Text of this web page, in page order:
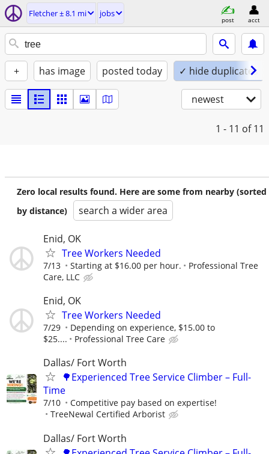
Fletcher ± 8.1 mi jobs
post acct
+ has image posted today ✓ hide duplicates
newest
1 - 11 of 11
Zero local results found. Here are some from nearby (sorted
by distance)
search a wider area
Enid, OK
Tree Workers Needed
7/13 Starting at $16.00 per hour.
Professional Tree
Care, LLC
Enid, OK
Tree Workers Needed
7/29
Depending on experience, $15.00 to
$25....
Professional Tree Care
Dallas/ Fort Worth
🌳Experienced Tree Service Climber – Full-
Time
7/10
Competitive pay based on expertise!
TreeNewal Certified Arborist
Dallas/ Fort Worth